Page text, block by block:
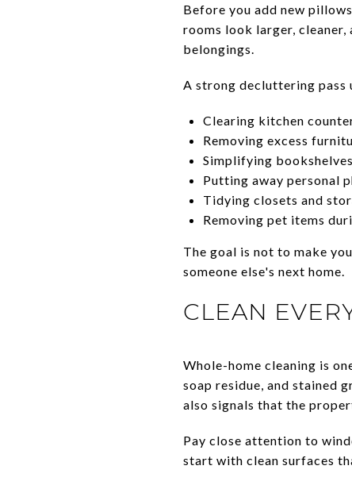
Before you add new
rooms look larger,
belongings.
A strong decluttering pass
Clearing kitchen
Removing excess
Simplifying
Putting away personal
Tidying closets and
Removing pet items
The goal is not to make
someone else's next home.
CLEAN
Whole-home cleaning is
soap residue, and stained
also signals that the
Pay close attention to
start with clean surfaces